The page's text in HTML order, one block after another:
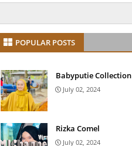
POPULAR POSTS
Babyputie Collection
July 02, 2024
Rizka Comel
July 02, 2024